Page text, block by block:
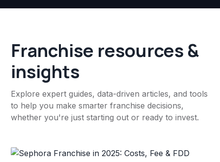
Franchise resources &
insights
Explore expert guides, data-driven articles, and tools
to help you make smarter franchise decisions,
whether you're just starting out or ready to invest.